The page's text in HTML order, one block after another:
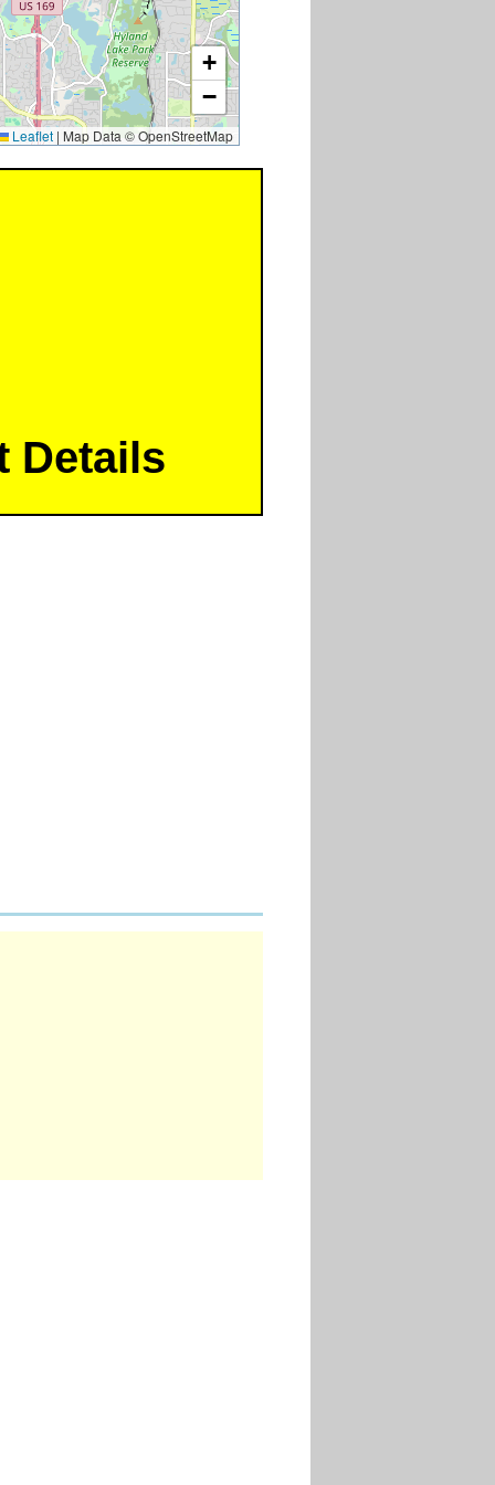
+
−
Leaflet | Map Data © OpenStreetMap
Details